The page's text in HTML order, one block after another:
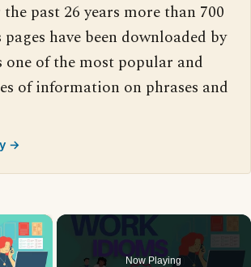
past 26 years more than 700
have been downloaded by
one of the most popular and
of information on phrases and
→
×
Now Playing